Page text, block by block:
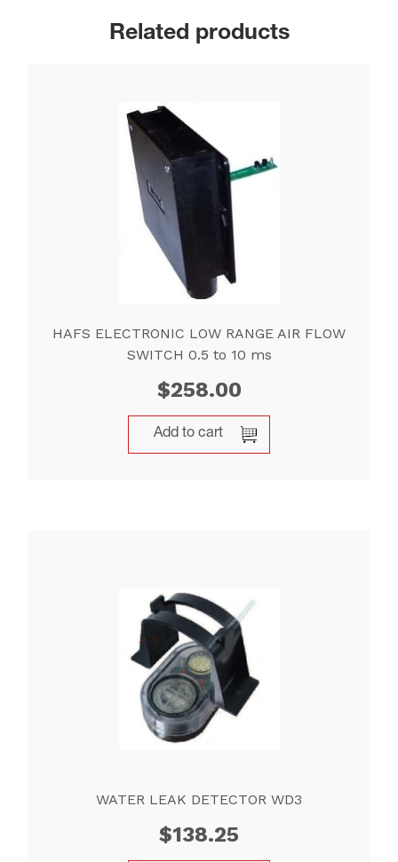
Related products
HAFS ELECTRONIC LOW RANGE AIR FLOW
SWITCH 0.5 to 10 ms
$258.00
Add to cart
WATER LEAK DETECTOR WD3
$138.25